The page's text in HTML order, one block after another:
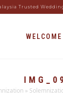
Trusted
WELCOME
»